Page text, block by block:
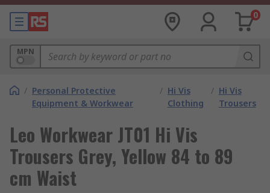
0
MPN
/ Personal Protective
Equipment & Workwear
/ Hi Vis
Clothing
/ Hi Vis
Trousers
Leo Workwear JT01 Hi Vis
Trousers Grey, Yellow 84 to 89
cm Waist